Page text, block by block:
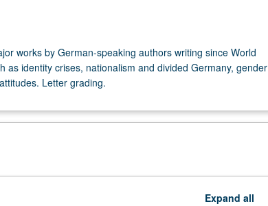
works by German-speaking authors writing since World
as identity crises, nationalism and divided Germany, gender
Letter grading.
Expand all